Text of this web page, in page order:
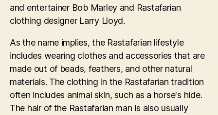
and entertainer Bob Marley and Rastafarian
clothing designer Larry Lloyd.
As the name implies, the Rastafarian lifestyle
includes wearing clothes and accessories that are
made out of beads, feathers, and other natural
materials. The clothing in the Rastafarian tradition
often includes animal skin, such as a horse's hide.
The hair of the Rastafarian man is also usually